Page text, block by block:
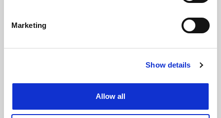
Identify your device by actively scanning it for
Find out more about how your personal data is processed
Cookie Notice: We use cookies to improve your
Marketing
Show details
Allow all